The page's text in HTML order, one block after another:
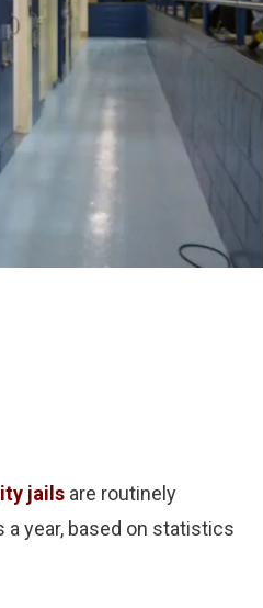
jails are routinely
year, based on statistics